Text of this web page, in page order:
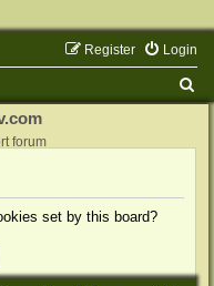
Login
Register
forum
set by this board?